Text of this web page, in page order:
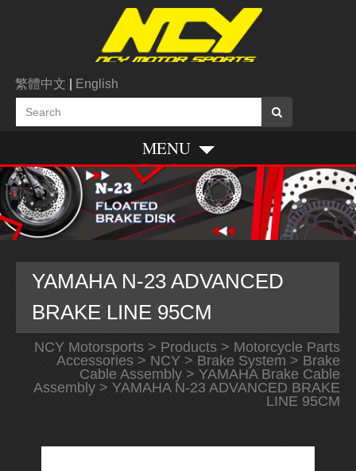
繁體中文 English
MENU
YAMAHA N-23 ADVANCED
BRAKE LINE 95CM
NCY Motorsports> Products> Motorcycle Parts
Accessories> NCY> Brake System > Brake
Cable Assembly> YAMAHA Brake Cable
Assembly> YAMAHA N-23 ADVANCED BRAKE
LINE 95CM